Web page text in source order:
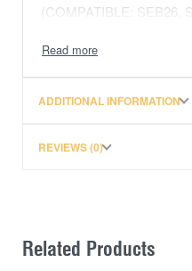
(COMPATIBLE: SEB26,
ADDITIONAL INFORMATION
REVIEWS (0)
Related Products